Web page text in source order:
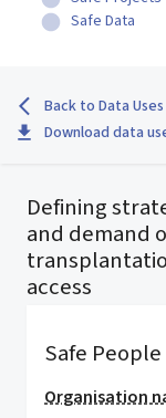
Safe Data
Back to Data
Download data
Defining
and demand
access
Safe People
Organisation